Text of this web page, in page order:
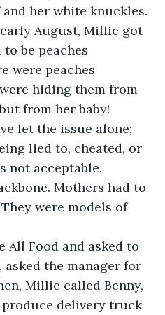
her white knuckles.
August, Millie got
be peaches
were peaches
hiding them from
from her baby!
let the issue alone;
lied to, cheated, or
not acceptable.
Mothers had to
were models of
All Food and asked to
asked the manager for
Millie called Benny,
delivery truck